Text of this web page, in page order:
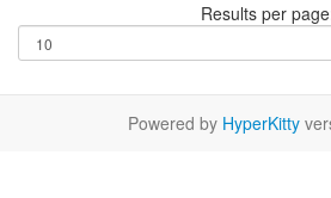
Results per
Powered by HyperKitty